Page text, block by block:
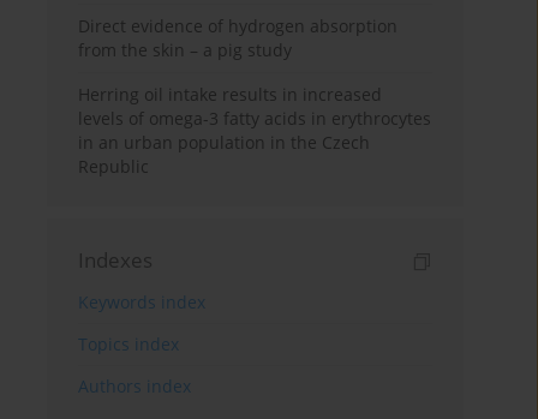
Direct evidence of hydrogen absorption
from the skin – a pig study
Herring oil intake results in increased
levels of omega-3 fatty acids in erythrocytes
in an urban population in the Czech
Republic
Indexes
Keywords index
Topics index
Authors index